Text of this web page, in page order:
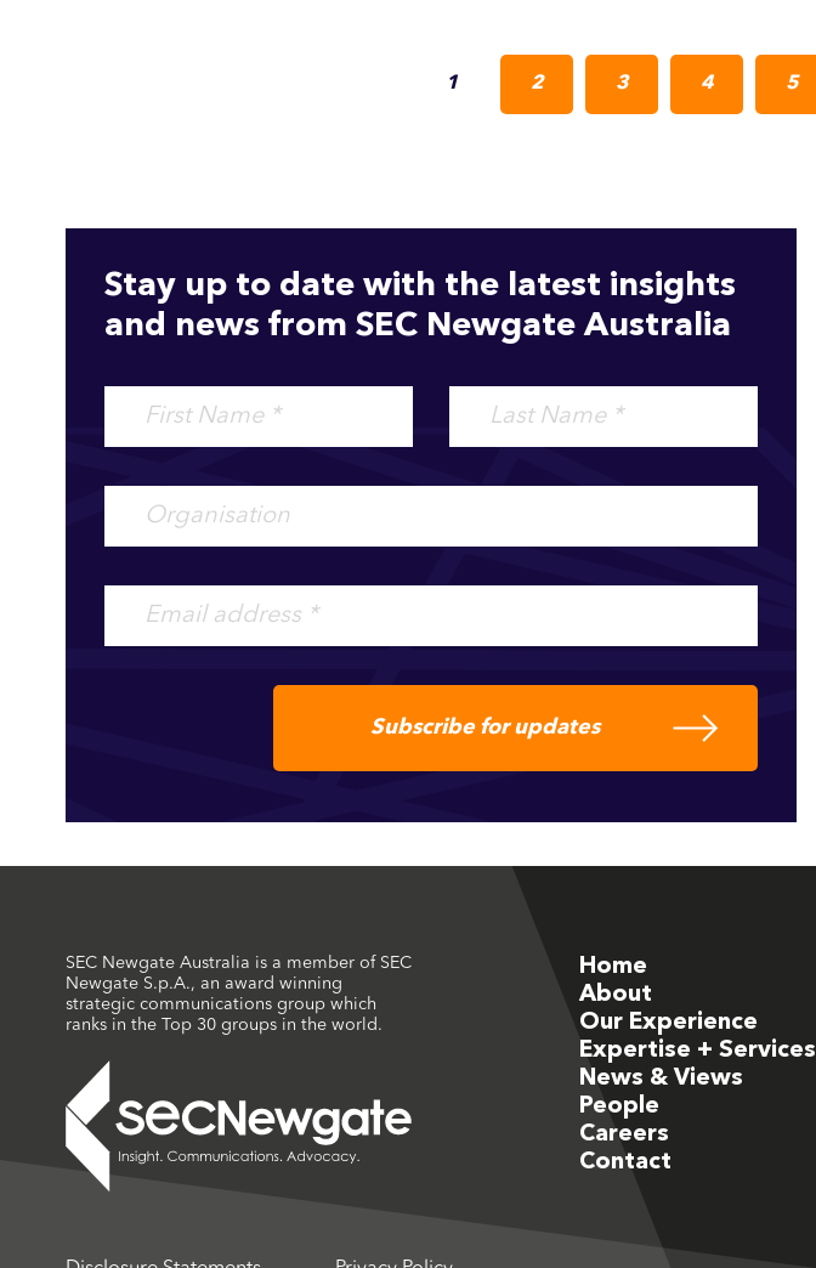
1 2 3 4 5
Stay up to date with the latest insights
and news from SEC Newgate Australia
Subscribe for updates
SEC Newgate Australia is a member of SEC
Newgate S.p.A., an award winning
strategic communications group which
ranks in the Top 30 groups in the world.
Home
About
Our Experience
Expertise + Services
News & Views
People
Careers
Contact